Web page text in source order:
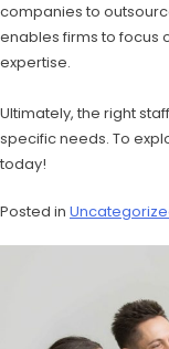
companies to
enables firms to focus
expertise.
Ultimately, the right
specific needs. To
today!
Posted in